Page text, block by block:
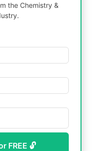
the Chemistry &
FREE 🔓